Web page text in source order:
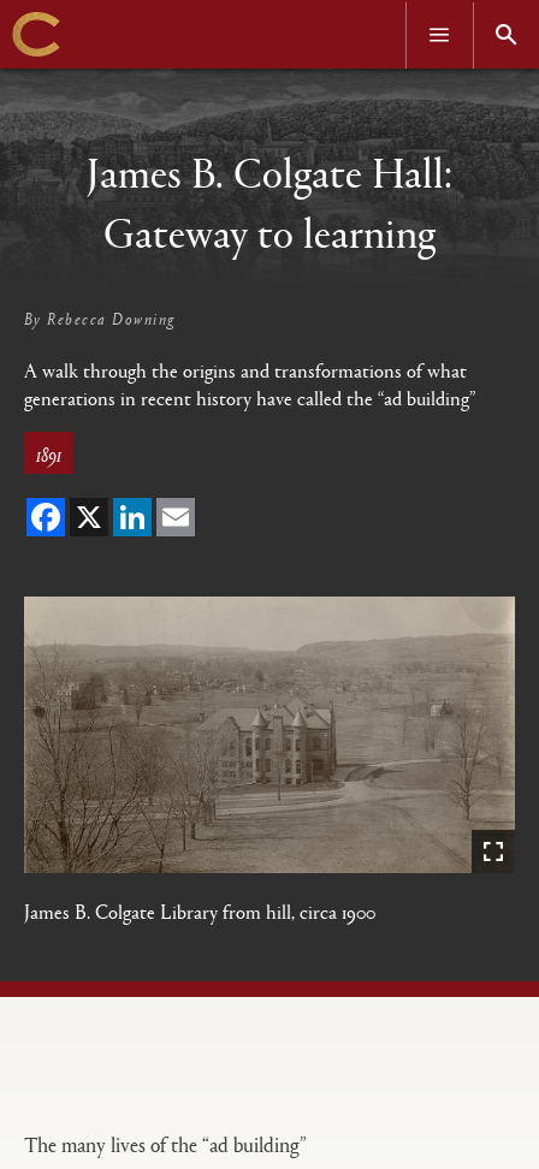
Skip
to
main
content
OPEN OPEN
James B. Colgate Hall:
Gateway to learning
ByRebecca Downing
A walk through the origins and transformations of what
generations in recent history have called the “ad building”
1891
Facebook
X LinkedIn
James B. Colgate Library from hill, circa 1900
options
The many lives of the “ad building”